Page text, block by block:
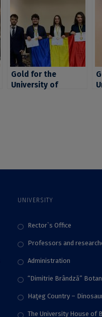
Gold for the
University of
Competition. The
FMI Student
UNIVERSITY
Rector`s Office
Professors and
Administration
“Dimitrie Brândză”
Haţeg Country –
The University House of